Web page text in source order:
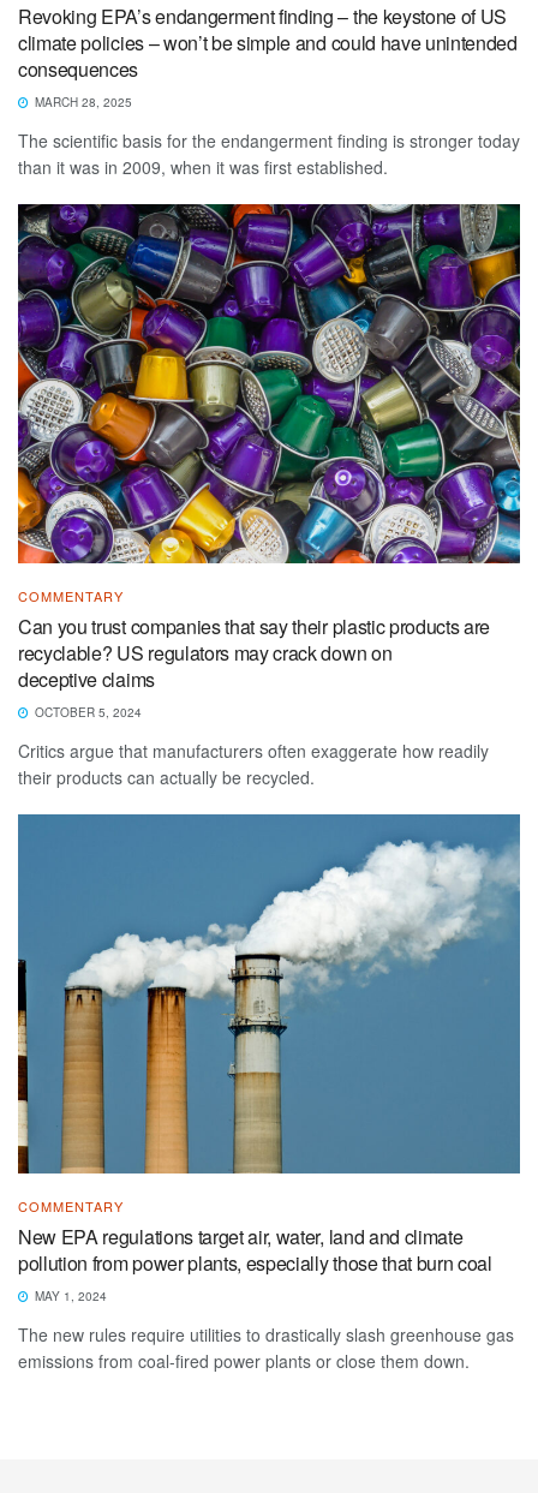
Revoking EPA’s endangerment finding – the keystone of US
climate policies – won’t be simple and could have unintended
consequences
MARCH 28, 2025
The scientific basis for the endangerment finding is stronger today
than it was in 2009, when it was first established.
COMMENTARY
Can you trust companies that say their plastic products are
recyclable? US regulators may crack down on
deceptive claims
OCTOBER 5, 2024
Critics argue that manufacturers often exaggerate how readily
their products can actually be recycled.
COMMENTARY
New EPA regulations target air, water, land and climate
pollution from power plants, especially those that burn coal
MAY 1, 2024
The new rules require utilities to drastically slash greenhouse gas
emissions from coal-fired power plants or close them down.